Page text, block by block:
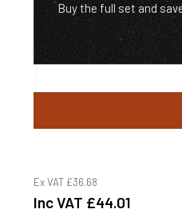
Buy the full set and
Ex VAT £36.68
Inc VAT £44.01